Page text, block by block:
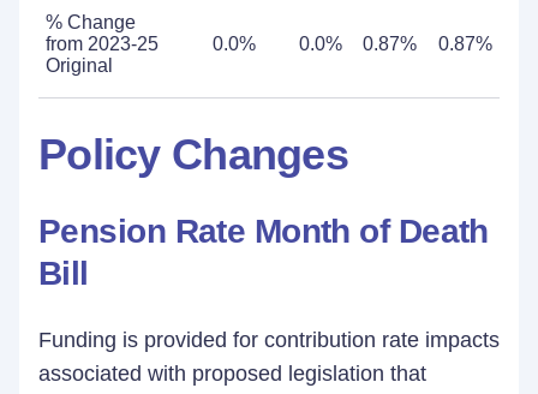
% Change
from 2023-25
Original
0.0% 0.0% 0.87% 0.87%
Policy Changes
Pension Rate Month of Death
Bill
Funding is provided for contribution rate impacts
associated with proposed legislation that